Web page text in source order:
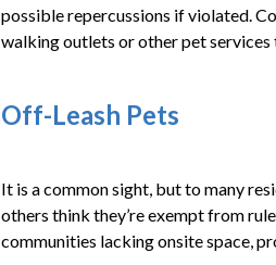
possible repercussions if violated.
walking outlets or other pet
Off-Leash Pets
It is a common sight, but to many
others think they’re exempt from
communities lacking onsite space,